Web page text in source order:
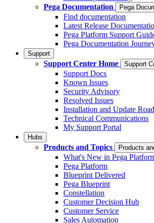
Pega Documentation
Pega
Find documentation
Latest Release
Pega Platform Support
Pega Documentation
Support
Support Center Home Support
Support Docs
Known Issues
Security Advisory
Resolved Issues
Installation and Update
Technical Communications
My Support Portal
Hubs
Products and Topics Products
What's New in Pega
Pega Platform
Blueprint Delivered
Pega Blueprint
Constellation
Customer Decision Hub
Customer Service
Sales Automation